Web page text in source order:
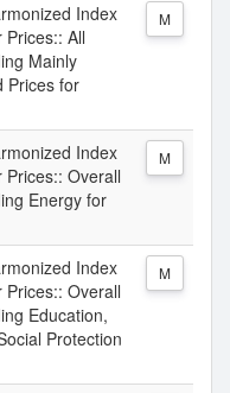
Index
All
Mainly
Prices for
M
Index
Overall
Energy for
M
Index
Overall
Education,
Protection
M